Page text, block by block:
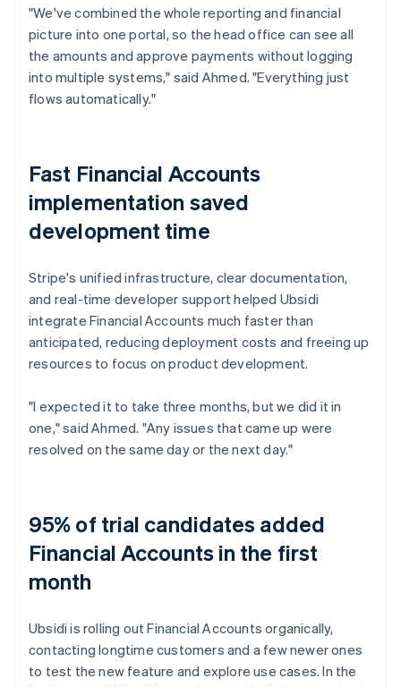
"We've combined the whole reporting and financial
picture into one portal, so the head office can see all
the amounts and approve payments without logging
into multiple systems," said Ahmed. "Everything just
flows automatically."
Fast Financial Accounts
implementation saved
development time
Stripe's unified infrastructure, clear documentation,
and real-time developer support helped Ubsidi
integrate Financial Accounts much faster than
anticipated, reducing deployment costs and freeing up
resources to focus on product development.
"I expected it to take three months, but we did it in
one," said Ahmed. "Any issues that came up were
resolved on the same day or the next day."
95% of trial candidates added
Financial Accounts in the first
month
Ubsidi is rolling out Financial Accounts organically,
contacting longtime customers and a few newer ones
to test the new feature and explore use cases. In the